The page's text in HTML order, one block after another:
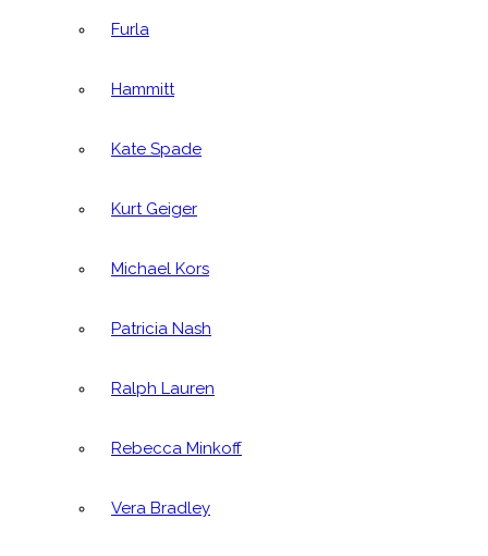
Furla
Hammitt
Kate Spade
Kurt Geiger
Michael Kors
Patricia Nash
Ralph Lauren
Rebecca Minkoff
Vera Bradley